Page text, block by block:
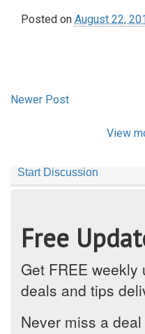
Posted on August 22,
Newer Post
View
Free
Get FREE
deals and tips
Never miss a